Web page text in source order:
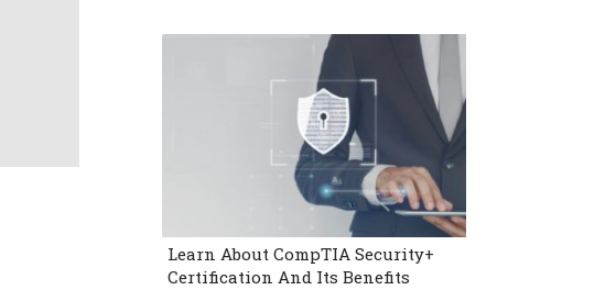
Learn About CompTIA Security+
Certification And Its Benefits